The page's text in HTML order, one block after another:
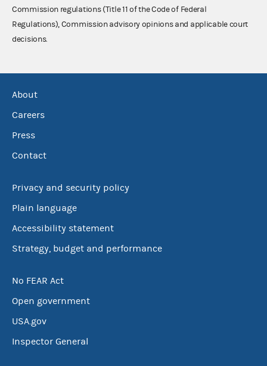
Commission regulations (Title 11 of the Code of Federal
Regulations), Commission advisory opinions and applicable court
decisions.
About
Careers
Press
Contact
Privacy and security policy
Plain language
Accessibility statement
Strategy, budget and performance
No FEAR Act
Open government
USA.gov
Inspector General